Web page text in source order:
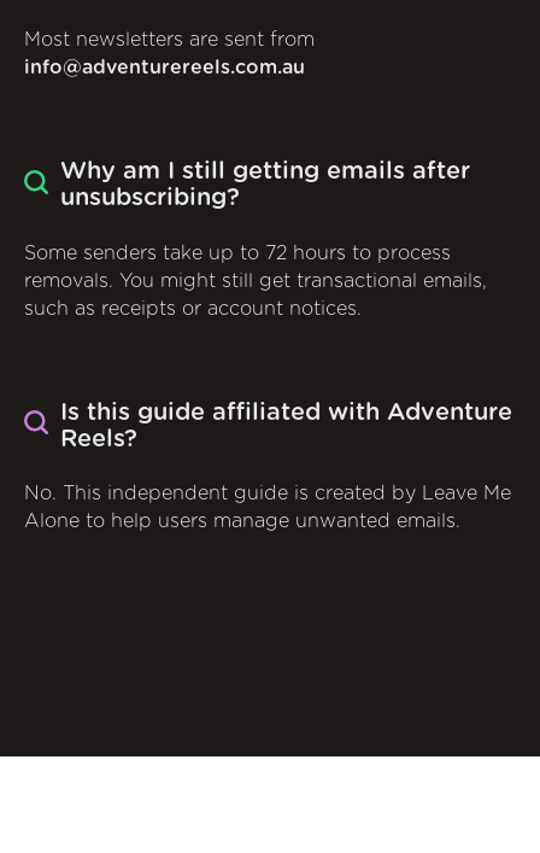
Most newsletters are sent from
info@adventurereels.com.au
Why am I still getting emails after
unsubscribing?
Some senders take up to 72 hours to process
removals. You might still get transactional emails,
such as receipts or account notices.
Is this guide affiliated with Adventure
Reels?
No. This independent guide is created by Leave Me
Alone to help users manage unwanted emails.